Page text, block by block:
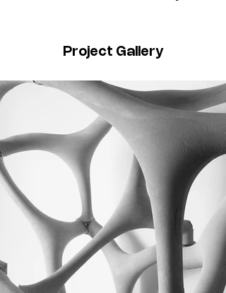
Project Gallery